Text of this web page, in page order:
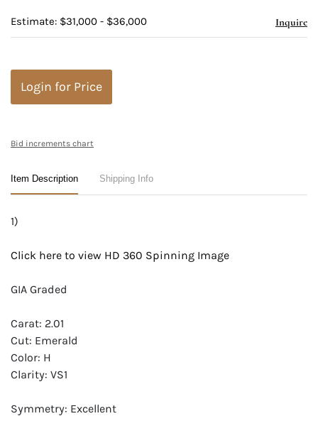
Estimate: $31,000 - $36,000 Inquire
Login for Price
Bid increments chart
Item Description Shipping Info
1)
Click here to view HD 360 Spinning Image
GIA Graded
Carat: 2.01
Cut: Emerald
Color: H
Clarity: VS1
Symmetry: Excellent